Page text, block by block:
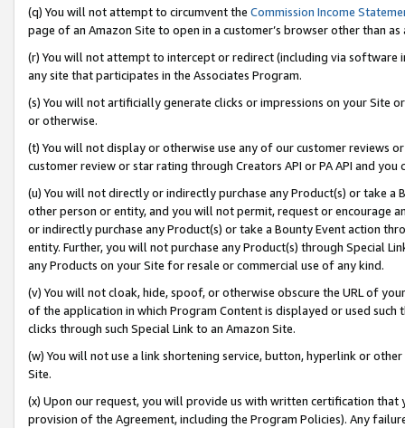
(q) You will not attempt to circumvent the Commission Income
page of an Amazon Site to open in a customer’s browser other than
(r) You will not attempt to intercept or redirect (including via software
any site that participates in the Associates Program.
(s) You will not artificially generate clicks or impressions on your Site
or otherwise.
(t) You will not display or otherwise use any of our customer reviews
customer review or star rating through Creators API or PA API and
(u) You will not directly or indirectly purchase any Product(s) or take
other person or entity, and you will not permit, request or encourage
or indirectly purchase any Product(s) or take a Bounty Event action
entity. Further, you will not purchase any Product(s) through Special
any Products on your Site for resale or commercial use of any kind.
(v) You will not cloak, hide, spoof, or otherwise obscure the URL of
of the application in which Program Content is displayed or used
clicks through such Special Link to an Amazon Site.
(w) You will not use a link shortening service, button, hyperlink or
Site.
(x) Upon our request, you will provide us with written certification
provision of the Agreement, including the Program Policies). Any